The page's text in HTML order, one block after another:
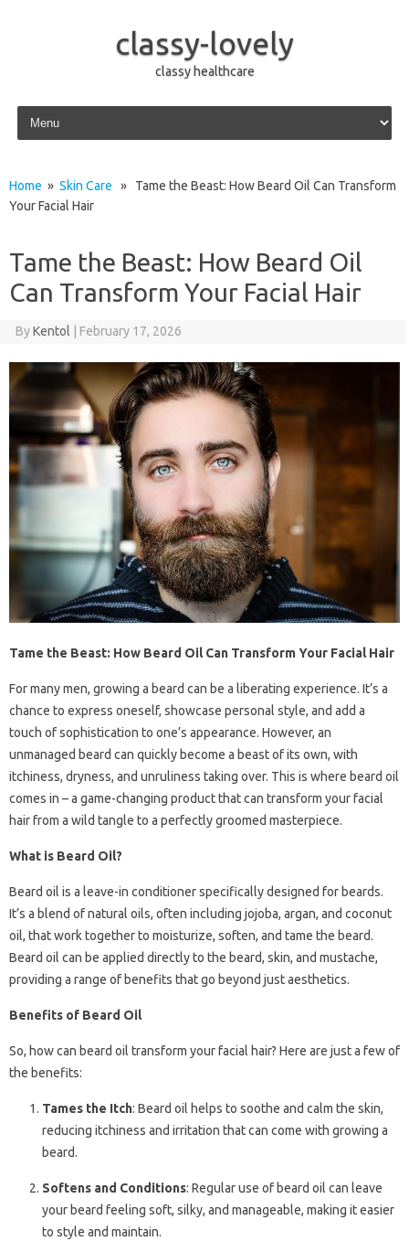
classy-lovely
classy healthcare
Skip to content
Home » Skin Care » Tame the Beast: How Beard Oil Can Transform
Your Facial Hair
Tame the Beast: How Beard Oil
Can Transform Your Facial Hair
ByKentol February 17, 2026
Tame the Beast: How Beard Oil Can Transform Your Facial Hair
For many men, growing a beard can be a liberating experience. It’s a
chance to express oneself, showcase personal style, and add a
touch of sophistication to one’s appearance. However, an
unmanaged beard can quickly become a beast of its own, with
itchiness, dryness, and unruliness taking over. This is where beard oil
comes in – a game-changing product that can transform your facial
hair from a wild tangle to a perfectly groomed masterpiece.
What is Beard Oil?
Beard oil is a leave-in conditioner specifically designed for beards.
It’s a blend of natural oils, often including jojoba, argan, and coconut
oil, that work together to moisturize, soften, and tame the beard.
Beard oil can be applied directly to the beard, skin, and mustache,
providing a range of benefits that go beyond just aesthetics.
Benefits of Beard Oil
So, how can beard oil transform your facial hair? Here are just a few of
the benefits:
Tames the Itch: Beard oil helps to soothe and calm the skin,
reducing itchiness and irritation that can come with growing a
beard.
Softens and Conditions: Regular use of beard oil can leave
your beard feeling soft, silky, and manageable, making it easier
to style and maintain.